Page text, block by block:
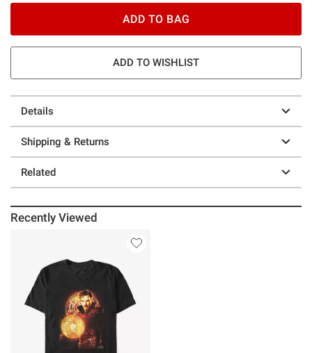
ADD TO BAG
ADD TO WISHLIST
Details
Shipping & Returns
Related
Recently Viewed